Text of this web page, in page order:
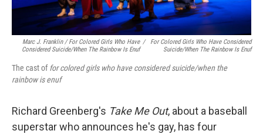
Marc J. Franklin / For Colored Girls Who Have
Considered Suicide/when The Rainbow Is Enuf
/
For Colored Girls Who Have Considered
Suicide/when The Rainbow Is Enuf
The cast offor colored girls who have considered suicide/when the
rainbow is enuf
Richard Greenberg's Take Me Out, about a baseball
superstar who announces he's gay, has four